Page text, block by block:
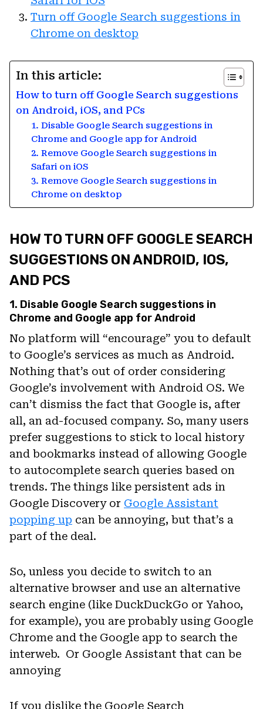
Turn off Google Search suggestions in
Chrome on desktop
In this article:
How to turn off Google Search suggestions
on Android, iOS, and PCs
1. Disable Google Search suggestions in
Chrome and Google app for Android
2. Remove Google Search suggestions in
Safari on iOS
3. Remove Google Search suggestions in
Chrome on desktop
HOW TO TURN OFF GOOGLE SEARCH
SUGGESTIONS ON ANDROID, IOS,
AND PCS
1. Disable Google Search suggestions in
Chrome and Google app for Android
No platform will “encourage” you to default
to Google’s services as much as Android.
Nothing that’s out of order considering
Google’s involvement with Android OS. We
can’t dismiss the fact that Google is, after
all, an ad-focused company. So, many users
prefer suggestions to stick to local history
and bookmarks instead of allowing Google
to autocomplete search queries based on
trends. The things like persistent ads in
Google Discovery or Google Assistant
popping up can be annoying, but that’s a
part of the deal.
So, unless you decide to switch to an
alternative browser and use an alternative
search engine (like DuckDuckGo or Yahoo,
for example), you are probably using Google
Chrome and the Google app to search the
interweb. Or Google Assistant that can be
annoying
If you dislike the Google Search